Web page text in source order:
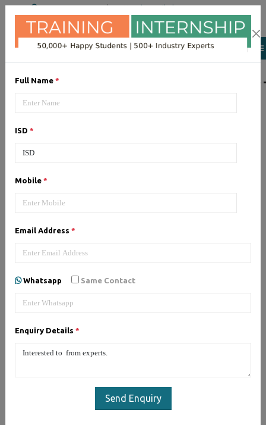
Full Name *
ISD *
Mobile *
Email Address *
Whatsapp Same Contact
Enquiry Details *
Send Enquiry
+91 98954 90866|Attend a Trail Class
LIST OF
JQuery training institute.
HTML Programming in